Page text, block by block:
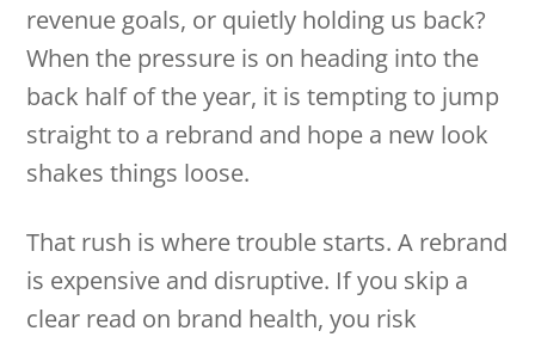
revenue goals, or quietly holding us back?
When the pressure is on heading into the
back half of the year, it is tempting to jump
straight to a rebrand and hope a new look
shakes things loose.
That rush is where trouble starts. A rebrand
is expensive and disruptive. If you skip a
clear read on brand health, you risk